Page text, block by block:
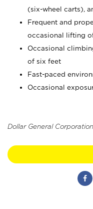
(six-wheel carts),
Frequent and
occasional lifting
Occasional
of six feet
Fast-paced
Occasional
Dollar General